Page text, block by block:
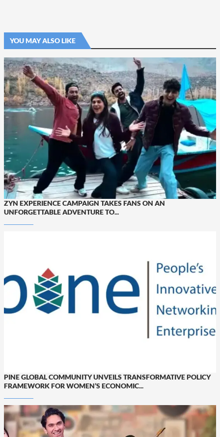
YOU MAY ALSO LIKE
ZYN EXPERIENCE CAMPAIGN TAKES FANS ON AN
UNFORGETTABLE ADVENTURE TO...
PINE GLOBAL COMMUNITY UNVEILS TRANSFORMATIVE POLICY
FRAMEWORK FOR WOMEN’S ECONOMIC...